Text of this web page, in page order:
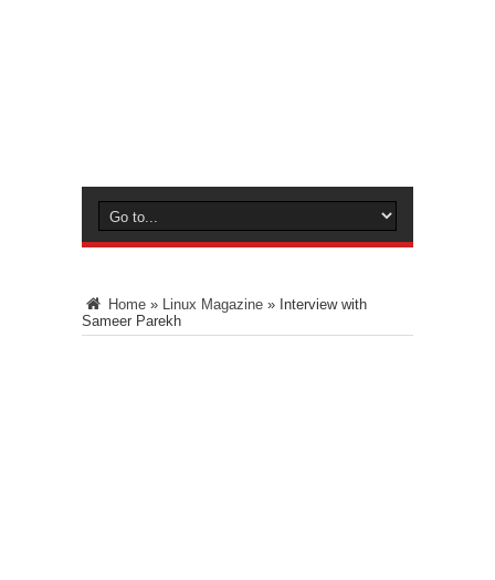
Home » Linux Magazine » Interview with
Sameer Parekh